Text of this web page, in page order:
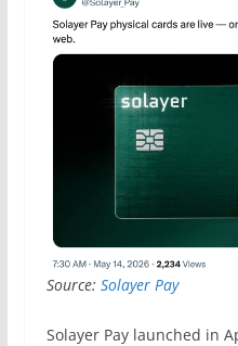
Source: Solayer Pay
Solayer Pay launched in